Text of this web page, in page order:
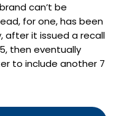
can’t be
for one, has been
after it issued a recall
then eventually
to include another 7